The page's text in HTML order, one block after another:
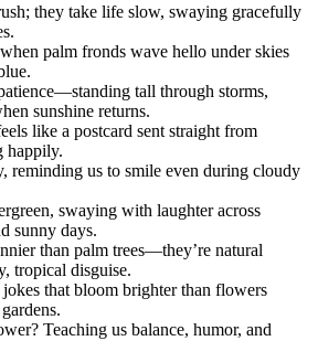
they take life slow, swaying gracefully
palm fronds wave hello under skies
tall through storms,
sunshine returns.
like a postcard sent straight from
happily.
reminding us to smile even during cloudy
swaying with laughter across
sunny days.
than palm trees—they’re natural
tropical disguise.
jokes that bloom brighter than flowers
Teaching us balance, humor, and